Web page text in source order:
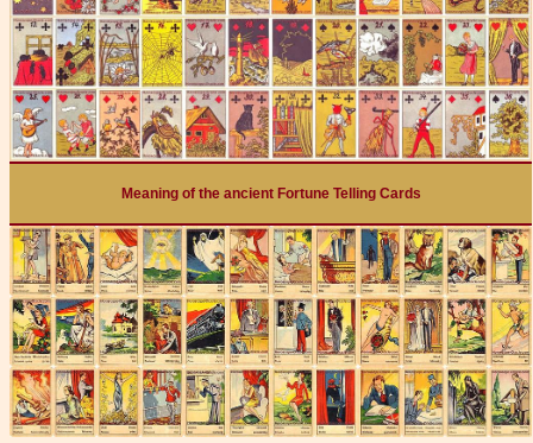
Meaning of the ancient Fortune Telling Cards